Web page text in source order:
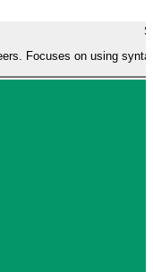
Focuses on using